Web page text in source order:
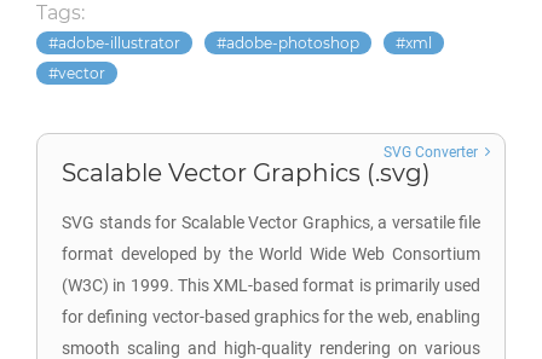
Tags:
adobe-illustrator adobe-photoshop
xml
vector
Scalable Vector Graphics (.svg)
SVG stands for Scalable Vector Graphics, a versatile file
format developed by the World Wide Web Consortium
(W3C) in 1999. This XML-based format is primarily used
for defining vector-based graphics for the web, enabling
smooth scaling and high-quality rendering on various
SVG Converter